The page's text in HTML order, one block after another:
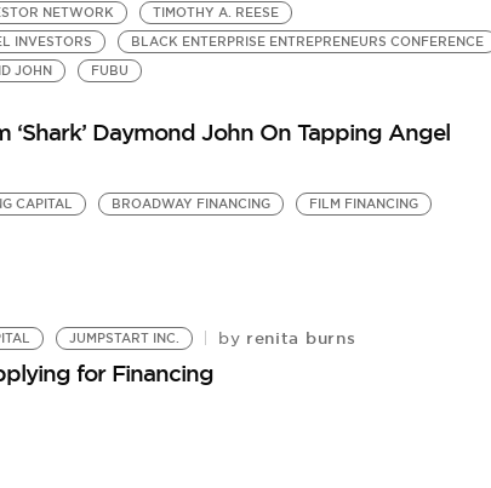
NETWORK
TIMOTHY A. REESE
INVESTORS
BLACK ENTERPRISE ENTREPRENEURS CONFERENCE
JOHN FUBU
Daymond John On Tapping Angel
CAPITAL BROADWAY FINANCING
FILM FINANCING
JUMPSTART INC. by renita burns
for Financing